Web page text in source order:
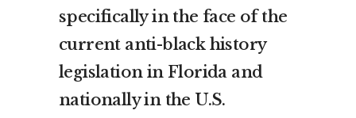
specifically in the face of the
current anti-black history
legislation in Florida and
nationally in the U.S.